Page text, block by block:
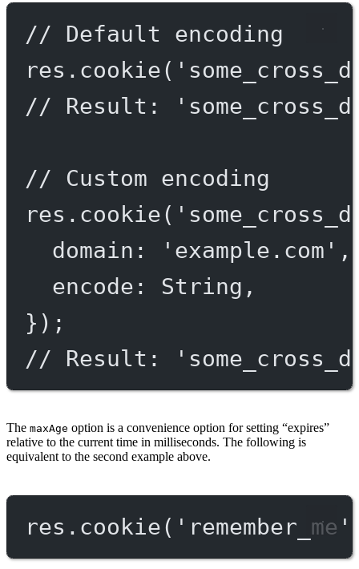
// Default encoding
res. cookie(
// Result:
// Custom encoding
res. cookie(
domain:
'example.com' ,
encode: String,
});
// Result:
The maxAge option is a convenience option for setting “expires”
relative to the current time in milliseconds. The following is
equivalent to the second example above.
res. cookie( 'remember_me'